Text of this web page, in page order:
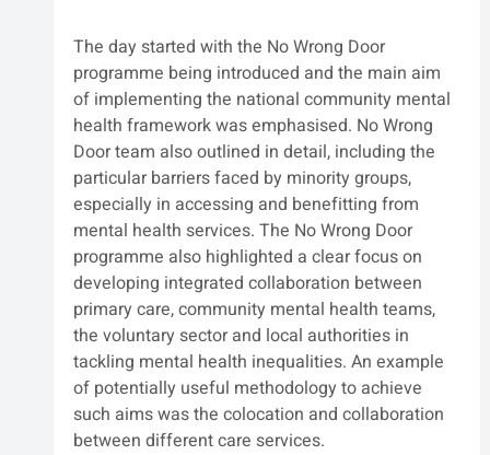
The day started with the No Wrong Door
programme being introduced and the main aim
of implementing the national community mental
health framework was emphasised. No Wrong
Door team also outlined in detail, including the
particular barriers faced by minority groups,
especially in accessing and benefitting from
mental health services. The No Wrong Door
programme also highlighted a clear focus on
developing integrated collaboration between
primary care, community mental health teams,
the voluntary sector and local authorities in
tackling mental health inequalities. An example
of potentially useful methodology to achieve
such aims was the colocation and collaboration
between different care services.